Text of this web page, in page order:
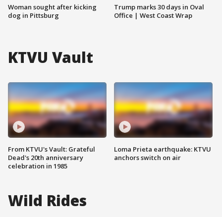
Woman sought after kicking
dog in Pittsburg
Trump marks 30 days in Oval
Office | West Coast Wrap
KTVU Vault
From KTVU's Vault: Grateful
Dead's 20th anniversary
celebration in 1985
Loma Prieta earthquake: KTVU
anchors switch on air
Wild Rides